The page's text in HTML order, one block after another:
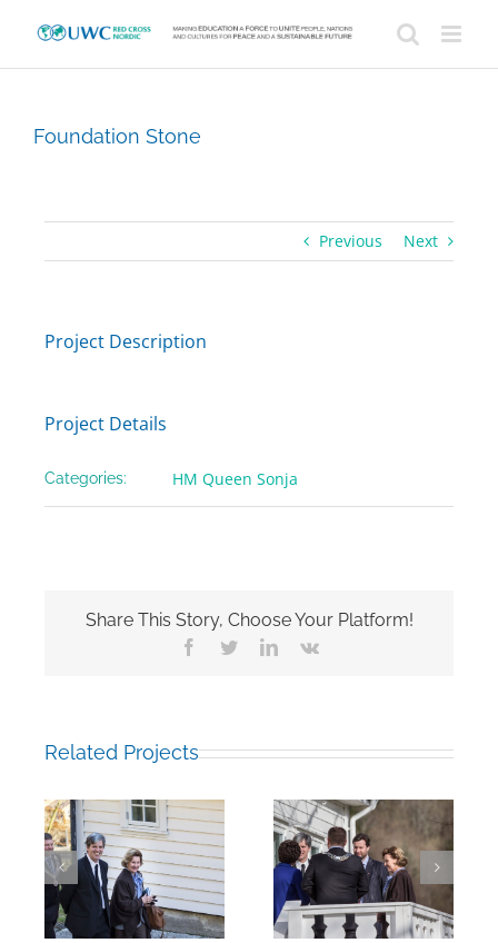
Foundation Stone
Previous Next
Project Description
Project Details
Categories: HM Queen Sonja
Share This Story, Choose Your Platform!
Facebook
TwitterLinkedIn
Vk
Related Projects
Arriving at the
College
Walking to the
College